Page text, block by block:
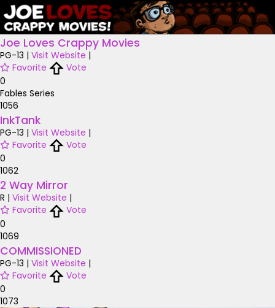
Joe Loves Crappy Movies
PG-13 | Visit Website |
Favorite
Vote
0
Fables Series
1056
InkTank
PG-13 | Visit Website |
Favorite
Vote
0
1062
2 Way Mirror
R | Visit Website |
Favorite
Vote
0
1069
COMMISSIONED
PG-13 | Visit Website |
Favorite
Vote
0
1073